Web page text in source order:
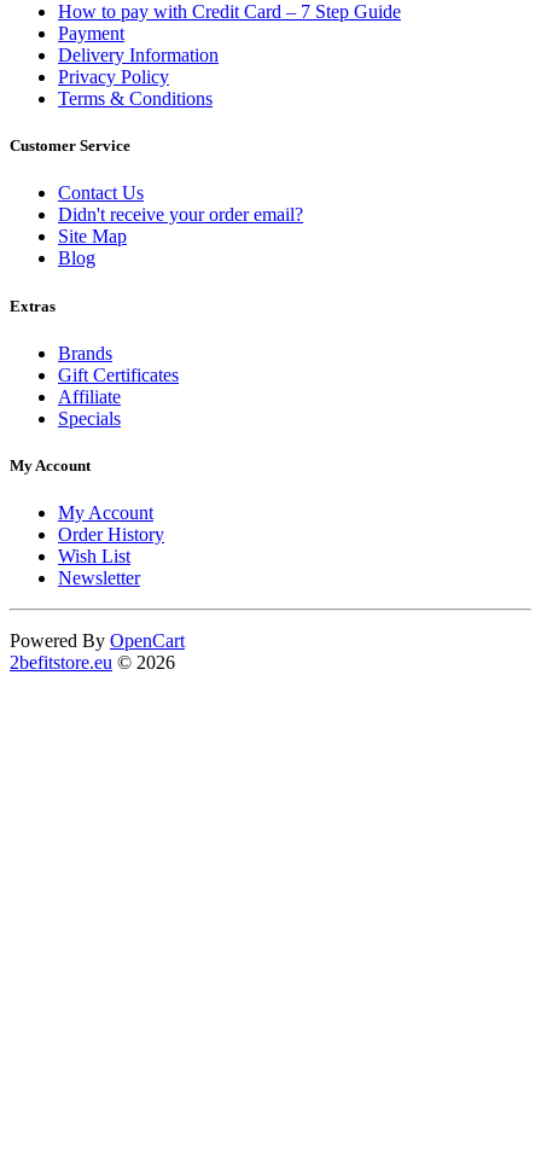
How to pay with Credit Card – 7 Step Guide
Payment
Delivery Information
Privacy Policy
Terms & Conditions
Customer Service
Contact Us
Didn't receive your order email?
Site Map
Blog
Extras
Brands
Gift Certificates
Affiliate
Specials
My Account
My Account
Order History
Wish List
Newsletter
Powered By OpenCart
2befitstore.eu © 2026